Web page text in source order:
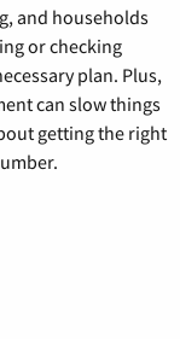
and households
or checking
plan. Plus,
can slow things
getting the right